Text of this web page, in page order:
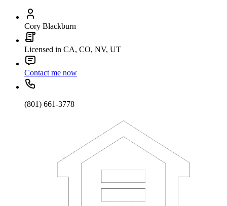
Cory Blackburn
Licensed in CA, CO, NV, UT
Contact me now
(801) 661-3778